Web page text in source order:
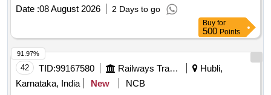
Date :08 August 2026 2 Days to go
Buy for
500 Points
42 TID:99167580 Railways Transport Services
Hubli,
Karnataka, India
New
NCB
91.97%